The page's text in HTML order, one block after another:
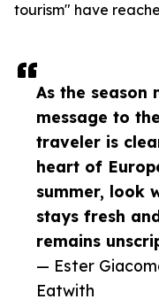
As the season
message to
traveler is
heart of
summer, look
stays fresh
remains
— Ester
Eatwith
tourism" have